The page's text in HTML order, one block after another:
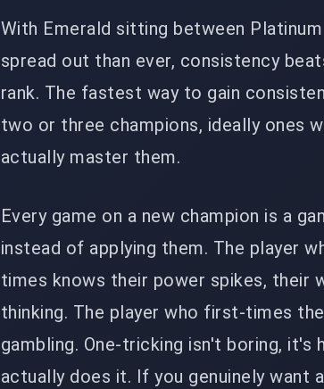
With Emerald sitting between
spread out than ever, consistency
rank. The fastest way to gain
two or three champions, ideally ones
actually master them.
Every game on a new champion is a
instead of applying them. The player
times knows their power spikes, their
thinking. The player who first-times
gambling. One-tricking isn't boring,
actually does it. If you genuinely want